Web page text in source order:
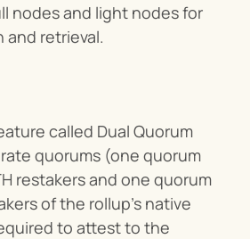
nodes and light nodes for
retrieval.
called Dual Quorum
quorums (one quorum
restakers and one quorum
of the rollup’s native
to attest to the